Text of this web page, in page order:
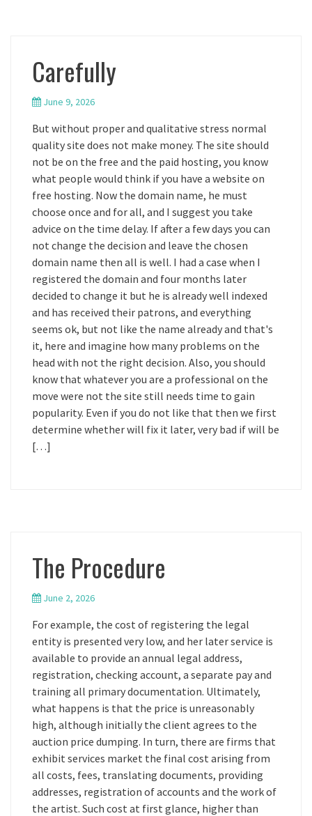
Carefully
June 9, 2026
But without proper and qualitative stress normal
quality site does not make money. The site should
not be on the free and the paid hosting, you know
what people would think if you have a website on
free hosting. Now the domain name, he must
choose once and for all, and I suggest you take
advice on the time delay. If after a few days you can
not change the decision and leave the chosen
domain name then all is well. I had a case when I
registered the domain and four months later
decided to change it but he is already well indexed
and has received their patrons, and everything
seems ok, but not like the name already and that's
it, here and imagine how many problems on the
head with not the right decision. Also, you should
know that whatever you are a professional on the
move were not the site still needs time to gain
popularity. Even if you do not like that then we first
determine whether will fix it later, very bad if will be
[…]
The Procedure
June 2, 2026
For example, the cost of registering the legal
entity is presented very low, and her later service is
available to provide an annual legal address,
registration, checking account, a separate pay and
training all primary documentation. Ultimately,
what happens is that the price is unreasonably
high, although initially the client agrees to the
auction price dumping. In turn, there are firms that
exhibit services market the final cost arising from
all costs, fees, translating documents, providing
addresses, registration of accounts and the work of
the artist. Such cost at first glance, higher than